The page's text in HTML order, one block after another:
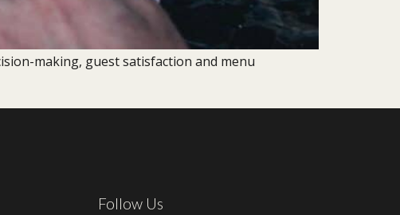
making, guest satisfaction and menu
Follow Us